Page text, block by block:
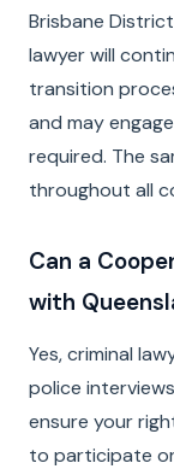
Brisbane
lawyer will
transition
and may
required. The
throughout all
Can a
with
Yes, criminal
police
ensure your
to participate or